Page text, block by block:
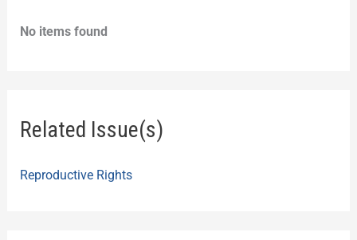
No items found
Related Issue(s)
Reproductive Rights